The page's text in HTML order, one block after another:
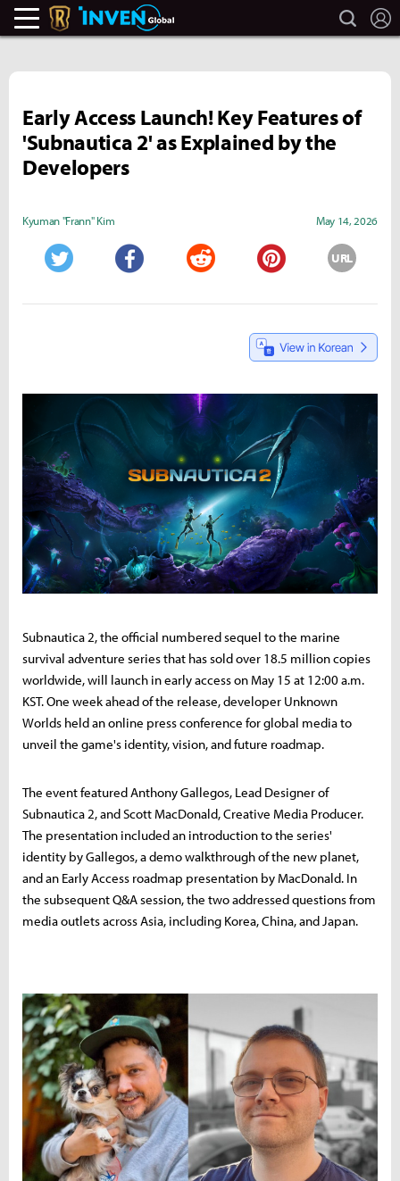
Legends Of Runeterra Inven search
Early Access Launch! Key Features of
'Subnautica 2' as Explained by the
Developers
Kyuman "Frann" Kim May 14, 2026
URL
Subnautica 2, the official numbered sequel to the marine
survival adventure series that has sold over 18.5 million copies
worldwide, will launch in early access on May 15 at 12:00 a.m.
KST. One week ahead of the release, developer Unknown
Worlds held an online press conference for global media to
unveil the game's identity, vision, and future roadmap.
The event featured Anthony Gallegos, Lead Designer of
Subnautica 2, and Scott MacDonald, Creative Media Producer.
The presentation included an introduction to the series'
identity by Gallegos, a demo walkthrough of the new planet,
and an Early Access roadmap presentation by MacDonald. In
the subsequent Q&A session, the two addressed questions from
media outlets across Asia, including Korea, China, and Japan.